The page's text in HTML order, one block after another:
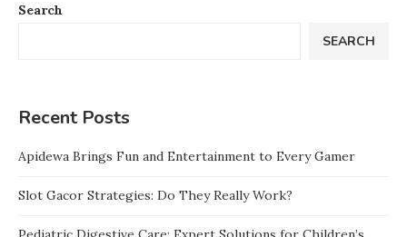
Search
SEARCH
Recent Posts
Apidewa Brings Fun and Entertainment to Every Gamer
Slot Gacor Strategies: Do They Really Work?